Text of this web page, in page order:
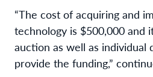
“The cost of acquiring and
technology is $500,000 and
auction as well as individual
provide the funding,”